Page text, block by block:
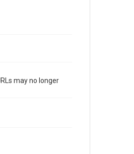
may no longer